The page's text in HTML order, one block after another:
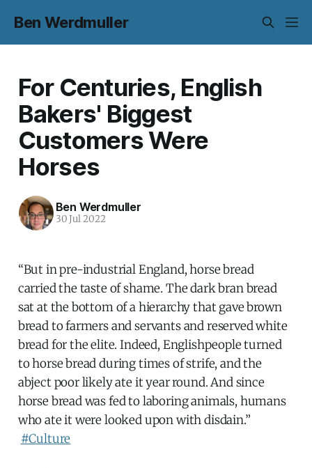
Ben Werdmuller
For Centuries, English
Bakers' Biggest
Customers Were
Horses
Ben Werdmuller
30 Jul 2022
“But in pre-industrial England, horse bread
carried the taste of shame. The dark bran bread
sat at the bottom of a hierarchy that gave brown
bread to farmers and servants and reserved white
bread for the elite. Indeed, Englishpeople turned
to horse bread during times of strife, and the
abject poor likely ate it year round. And since
horse bread was fed to laboring animals, humans
who ate it were looked upon with disdain.”
#Culture